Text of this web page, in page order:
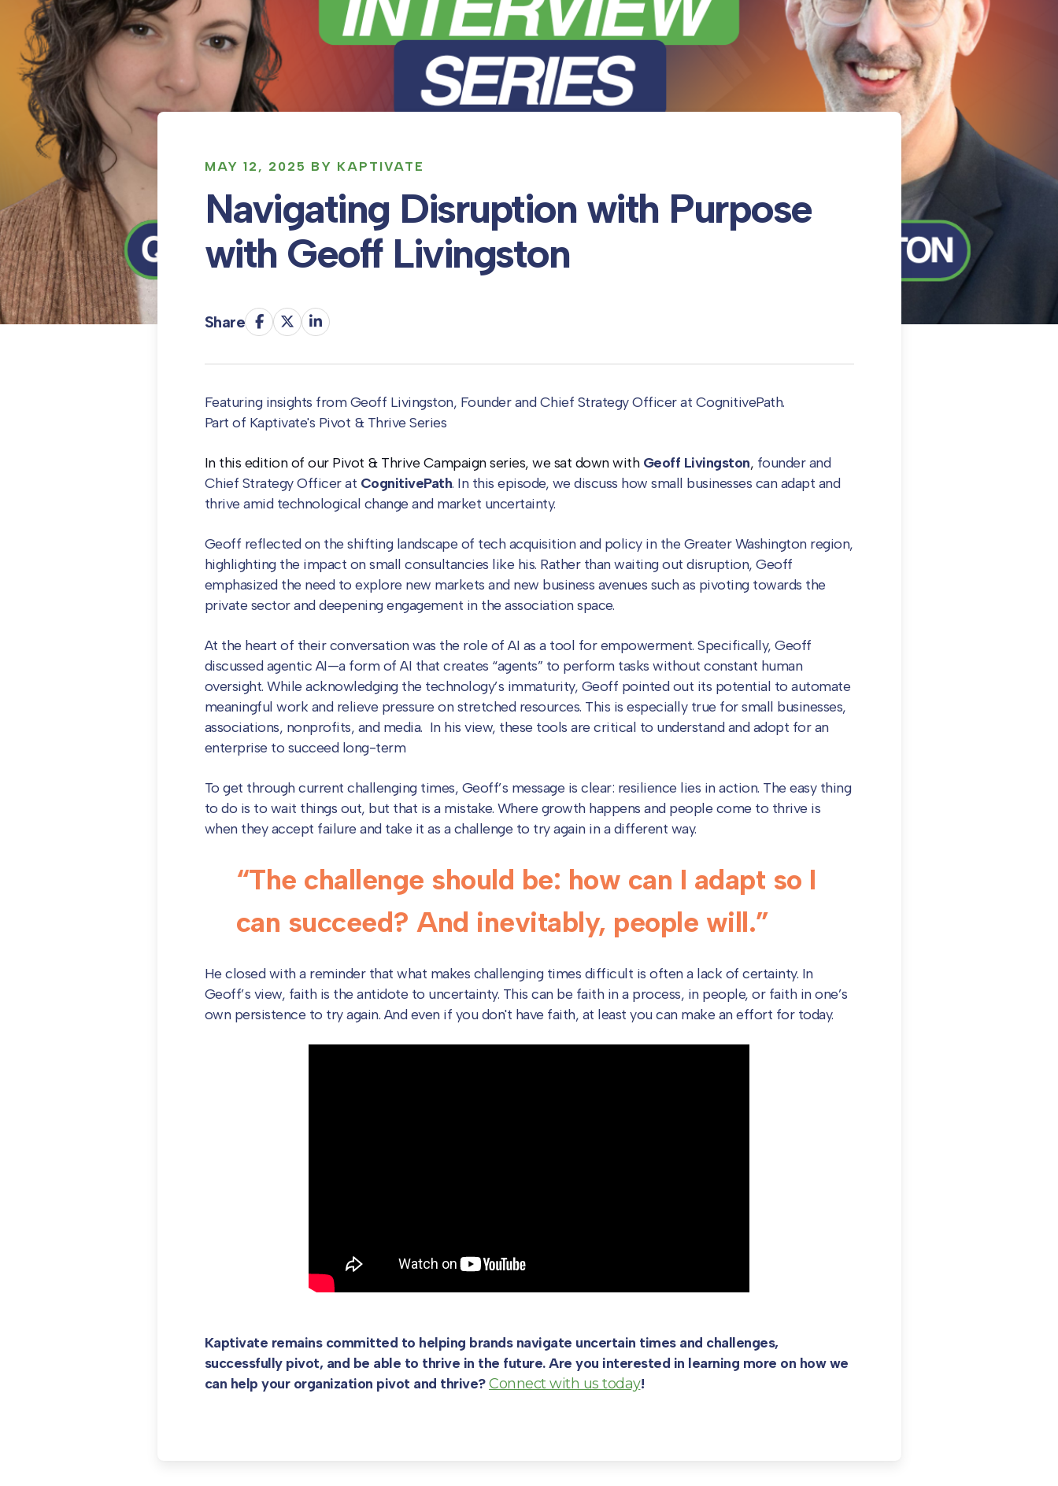
MAY 12, 2025 BY KAPTIVATE
Navigating Disruption with Purpose
with Geoff Livingston
Share
Featuring insights from Geoff Livingston, Founder and Chief Strategy Officer at CognitivePath.
Part of Kaptivate's Pivot & Thrive Series
In this edition of our Pivot & Thrive Campaign series, we sat down with Geoff Livingston, founder and
Chief Strategy Officer at CognitivePath. In this episode, we discuss how small businesses can adapt and
thrive amid technological change and market uncertainty.
Geoff reflected on the shifting landscape of tech acquisition and policy in the Greater Washington region,
highlighting the impact on small consultancies like his. Rather than waiting out disruption, Geoff
emphasized the need to explore new markets and new business avenues such as pivoting towards the
private sector and deepening engagement in the association space.
At the heart of their conversation was the role of AI as a tool for empowerment. Specifically, Geoff
discussed agentic AI—a form of AI that creates “agents” to perform tasks without constant human
oversight. While acknowledging the technology’s immaturity, Geoff pointed out its potential to automate
meaningful work and relieve pressure on stretched resources. This is especially true for small businesses,
associations, nonprofits, and media. In his view, these tools are critical to understand and adopt for an
enterprise to succeed long-term
To get through current challenging times, Geoff’s message is clear: resilience lies in action. The easy thing
to do is to wait things out, but that is a mistake. Where growth happens and people come to thrive is
when they accept failure and take it as a challenge to try again in a different way.
“The challenge should be: how can I adapt so I
can succeed? And inevitably, people will.”
He closed with a reminder that what makes challenging times difficult is often a lack of certainty. In
Geoff’s view, faith is the antidote to uncertainty. This can be faith in a process, in people, or faith in one’s
own persistence to try again. And even if you don't have faith, at least you can make an effort for today.
Kaptivate remains committed to helping brands navigate uncertain times and challenges,
successfully pivot, and be able to thrive in the future. Are you interested in learning more on how we
can help your organization pivot and thrive?Connect with us today!